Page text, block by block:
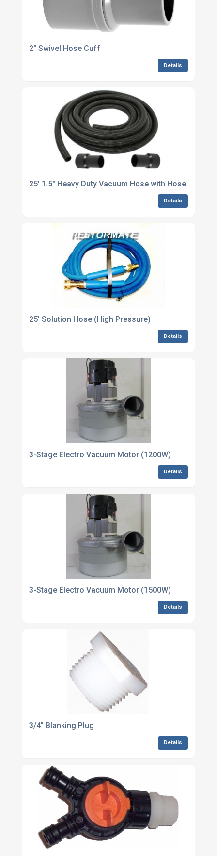
2" Swivel Hose Cuff
Details
25' 1.5" Heavy Duty Vacuum Hose with Hose Cuffs
Details
25' Solution Hose (High Pressure)
Details
3-Stage Electro Vacuum Motor (1200W)
Details
3-Stage Electro Vacuum Motor (1500W)
Details
3/4" Blanking Plug
Details